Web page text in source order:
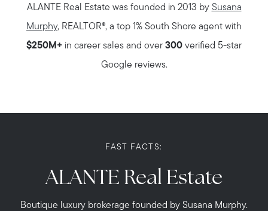
ALANTE Real Estate was founded in 2013 by Susana
Murphy, REALTOR®, a top 1% South Shore agent with
$250M+ in career sales and over 300 verified 5-star
Google reviews.
FAST FACTS:
ALANTE Real Estate
Boutique luxury brokerage founded by Susana Murphy.